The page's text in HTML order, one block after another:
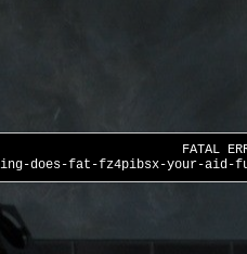
FATAL
does-fat-fz4pibsx-your-